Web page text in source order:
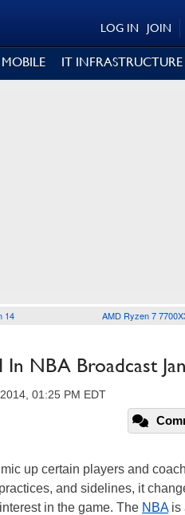
JOIN
LOG IN
MOBILE IT INFRASTRUCTURE
14 AMD Ryzen 7
In NBA Broadcast
01:25 PM EDT
up certain players and
and sidelines, it
in the game. The NBAis